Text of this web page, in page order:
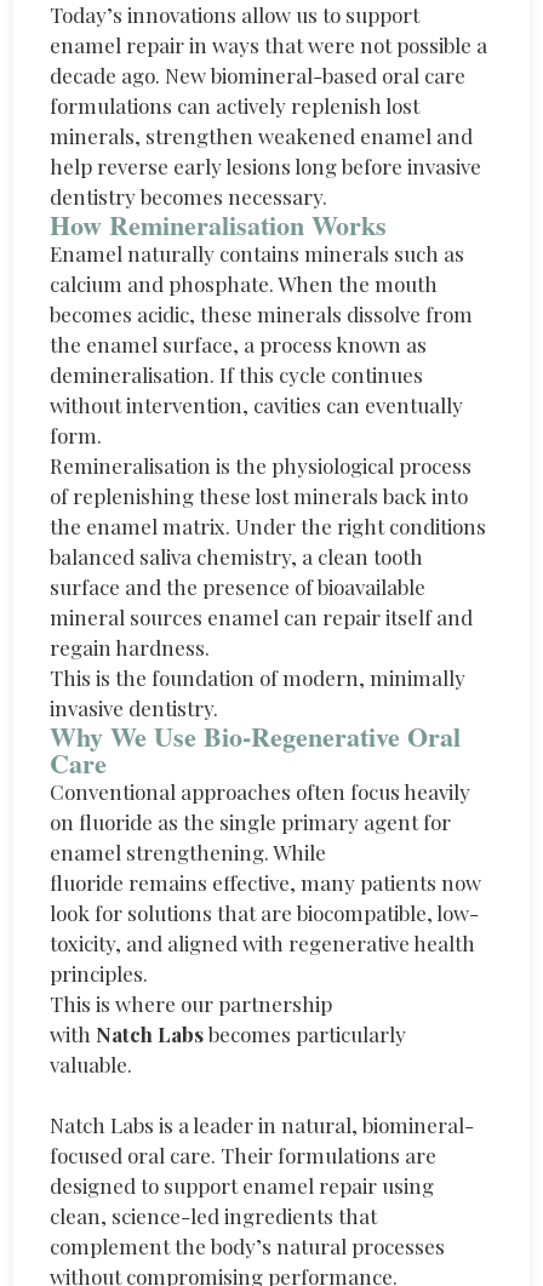
Today’s innovations allow us to support
enamel repair in ways that were not possible a
decade ago. New biomineral-based oral care
formulations can actively replenish lost
minerals, strengthen weakened enamel and
help reverse early lesions long before invasive
dentistry becomes necessary.
How Remineralisation Works
Enamel naturally contains minerals such as
calcium and phosphate. When the mouth
becomes acidic, these minerals dissolve from
the enamel surface, a process known as
demineralisation. If this cycle continues
without intervention, cavities can eventually
form.
Remineralisation is the physiological process
of replenishing these lost minerals back into
the enamel matrix. Under the right conditions
balanced saliva chemistry, a clean tooth
surface and the presence of bioavailable
mineral sources enamel can repair itself and
regain hardness.
This is the foundation of modern, minimally
invasive dentistry.
Why We Use Bio-Regenerative Oral
Care
Conventional approaches often focus heavily
on fluoride as the single primary agent for
enamel strengthening. While
fluoride remains effective, many patients now
look for solutions that are biocompatible, low-
toxicity, and aligned with regenerative health
principles.
This is where our partnership
with Natch Labsbecomes particularly
valuable.
Natch Labs is a leader in natural, biomineral-
focused oral care. Their formulations are
designed to support enamel repair using
clean, science-led ingredients that
complement the body’s natural processes
without compromising performance.